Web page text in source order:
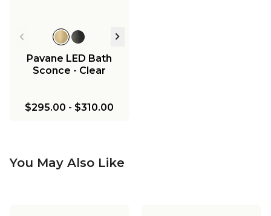
Pavane LED Bath
Sconce - Clear
$295.00 - $310.00
You May Also Like